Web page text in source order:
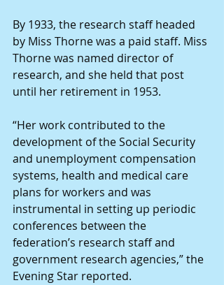
By 1933, the research staff headed
by Miss Thorne was a paid staff. Miss
Thorne was named director of
research, and she held that post
until her retirement in 1953.
“Her work contributed to the
development of the Social Security
and unemployment compensation
systems, health and medical care
plans for workers and was
instrumental in setting up periodic
conferences between the
federation’s research staff and
government research agencies,” the
Evening Star reported.